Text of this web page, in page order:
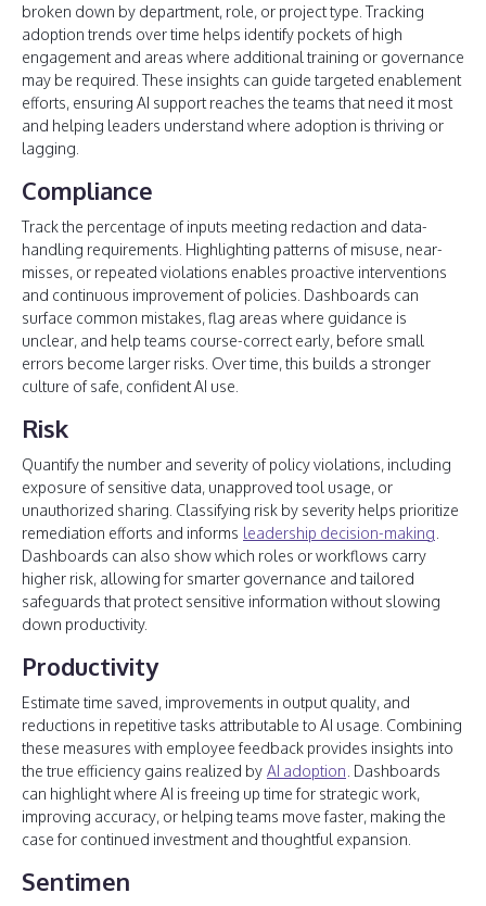
broken down by department, role, or project type. Tracking
adoption trends over time helps identify pockets of high
engagement and areas where additional training or governance
may be required. These insights can guide targeted enablement
efforts, ensuring AI support reaches the teams that need it most
and helping leaders understand where adoption is thriving or
lagging.
Compliance
Track the percentage of inputs meeting redaction and data-
handling requirements. Highlighting patterns of misuse, near-
misses, or repeated violations enables proactive interventions
and continuous improvement of policies. Dashboards can
surface common mistakes, flag areas where guidance is
unclear, and help teams course-correct early, before small
errors become larger risks. Over time, this builds a stronger
culture of safe, confident AI use.
Risk
Quantify the number and severity of policy violations, including
exposure of sensitive data, unapproved tool usage, or
unauthorized sharing. Classifying risk by severity helps prioritize
remediation efforts and informs leadership decision-making
Dashboards can also show which roles or workflows carry
higher risk, allowing for smarter governance and tailored
safeguards that protect sensitive information without slowing
down productivity.
Productivity
Estimate time saved, improvements in output quality, and
reductions in repetitive tasks attributable to AI usage. Combining
these measures with employee feedback provides insights into
the true efficiency gains realized by AI adoption . Dashboards
can highlight where AI is freeing up time for strategic work,
improving accuracy, or helping teams move faster, making the
case for continued investment and thoughtful expansion.
Sentimen